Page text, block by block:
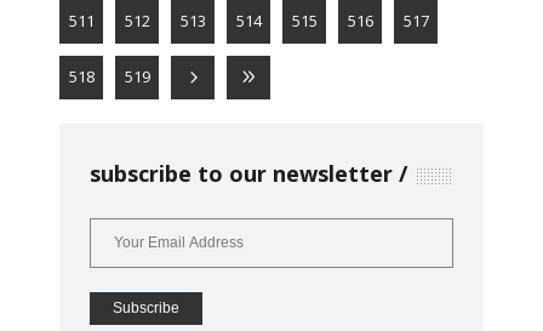
511 512 513 514 515 516 517
518 519
subscribe to our newsletter